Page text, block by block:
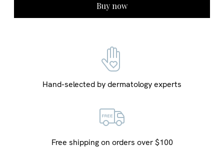
Buy now
Hand-selected by dermatology experts
Free shipping on orders over $100